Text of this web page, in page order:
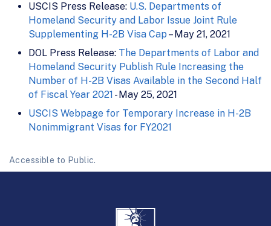
USCIS Press Release: U.S. Departments of
Homeland Security and Labor Issue Joint Rule
Supplementing H-2B Visa Cap– May 21, 2021
DOL Press Release: The Departments of Labor and
Homeland Security Publish Rule Increasing the
Number of H-2B Visas Available in the Second Half
of Fiscal Year 2021 - May 25, 2021
USCIS Webpage for Temporary Increase in H-2B
Nonimmigrant Visas for FY2021
Accessible to Public.